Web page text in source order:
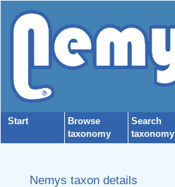
Start
Browse
taxonomy
Search
taxonomy
Nemys taxon details